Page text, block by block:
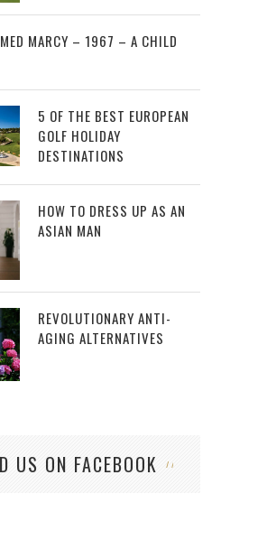
MARCY – 1967 – A CHILD
5 OF THE BEST EUROPEAN
GOLF HOLIDAY
DESTINATIONS
HOW TO DRESS UP AS AN
ASIAN MAN
REVOLUTIONARY ANTI-
AGING ALTERNATIVES
US ON FACEBOOK